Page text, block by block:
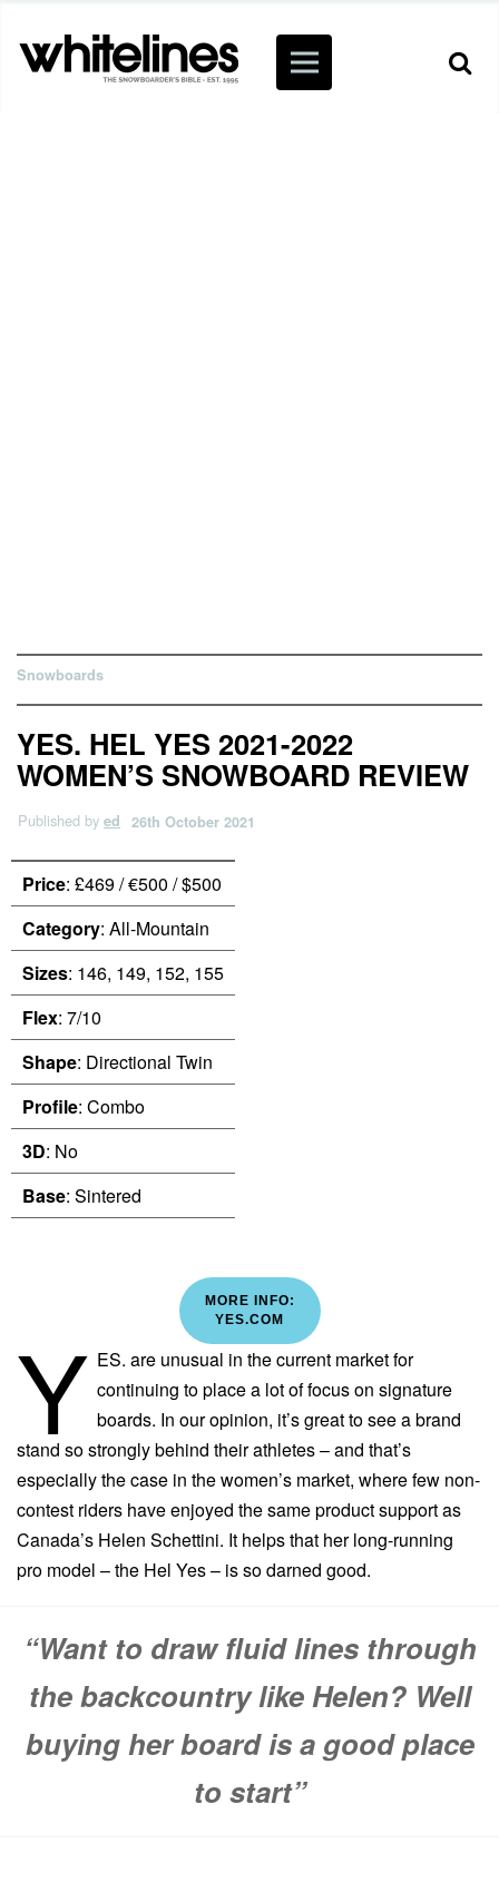
Snowboards
YES. HEL YES 2021-2022
WOMEN’S SNOWBOARD REVIEW
Published by ed 26th October 2021
Price: £469 / €500 / $500
Category: All-Mountain
Sizes: 146, 149, 152, 155
Flex: 7/10
Shape: Directional Twin
Profile: Combo
3D: No
Base: Sintered
MORE INFO:
YES.COM
Y ES. are unusual in the current market for
continuing to place a lot of focus on signature
boards. In our opinion, it’s great to see a brand
stand so strongly behind their athletes – and that’s
especially the case in the women’s market, where few non-
contest riders have enjoyed the same product support as
Canada’s Helen Schettini. It helps that her long-running
pro model – the Hel Yes – is so darned good.
“Want to draw fluid lines through
the backcountry like Helen? Well
buying her board is a good place
to start”